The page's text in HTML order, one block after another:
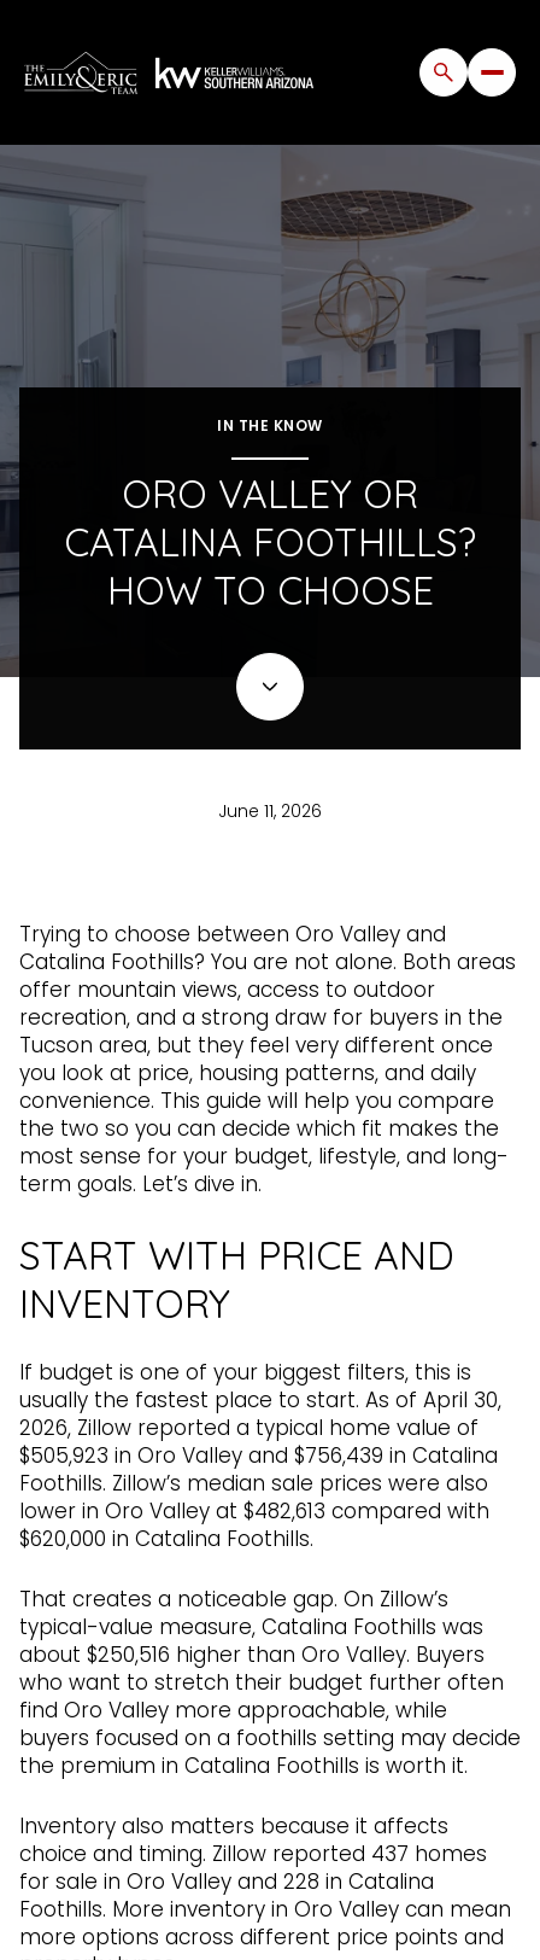
IN THE KNOW
ORO VALLEY OR
CATALINA FOOTHILLS?
HOW TO CHOOSE
June 11, 2026
Trying to choose between Oro Valley and
Catalina Foothills? You are not alone. Both areas
offer mountain views, access to outdoor
recreation, and a strong draw for buyers in the
Tucson area, but they feel very different once
you look at price, housing patterns, and daily
convenience. This guide will help you compare
the two so you can decide which fit makes the
most sense for your budget, lifestyle, and long-
term goals. Let’s dive in.
START WITH PRICE AND
INVENTORY
If budget is one of your biggest filters, this is
usually the fastest place to start. As of April 30,
2026, Zillow reported a typical home value of
$505,923 in Oro Valley and $756,439 in Catalina
Foothills. Zillow’s median sale prices were also
lower in Oro Valley at $482,613 compared with
$620,000 in Catalina Foothills.
That creates a noticeable gap. On Zillow’s
typical-value measure, Catalina Foothills was
about $250,516 higher than Oro Valley. Buyers
who want to stretch their budget further often
find Oro Valley more approachable, while
buyers focused on a foothills setting may decide
the premium in Catalina Foothills is worth it.
Inventory also matters because it affects
choice and timing. Zillow reported 437 homes
for sale in Oro Valley and 228 in Catalina
Foothills. More inventory in Oro Valley can mean
more options across different price points and